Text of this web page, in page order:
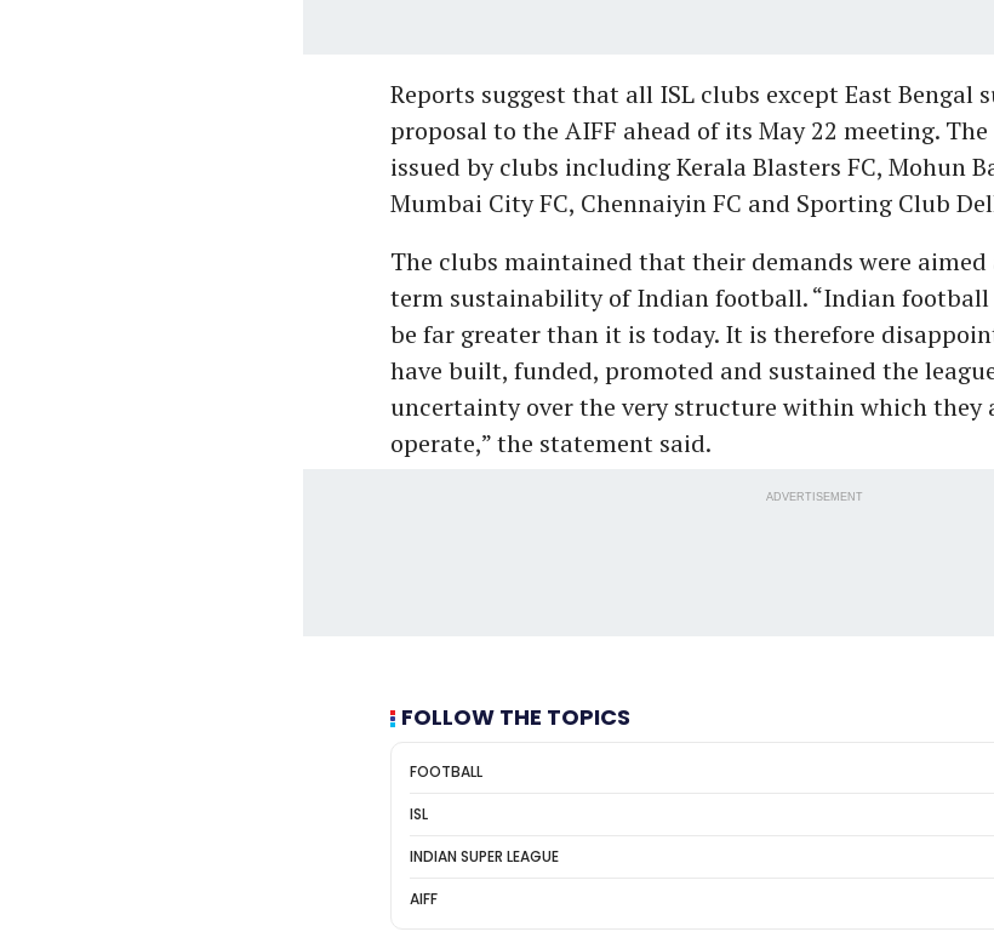
Reports suggest that all ISL clubs except East Bengal
proposal to the AIFF ahead of its May 22 meeting.
issued by clubs including Kerala Blasters FC, Mohun
Mumbai City FC, Chennaiyin FC and Sporting Club
The clubs maintained that their demands were
term sustainability of Indian football. “Indian
be far greater than it is today. It is therefore
have built, funded, promoted and sustained the
uncertainty over the very structure within which they
operate,” the statement said.
ADVERTISEMENT
FOLLOW THE TOPICS
FOOTBALL
ISL
INDIAN SUPER LEAGUE
AIFF